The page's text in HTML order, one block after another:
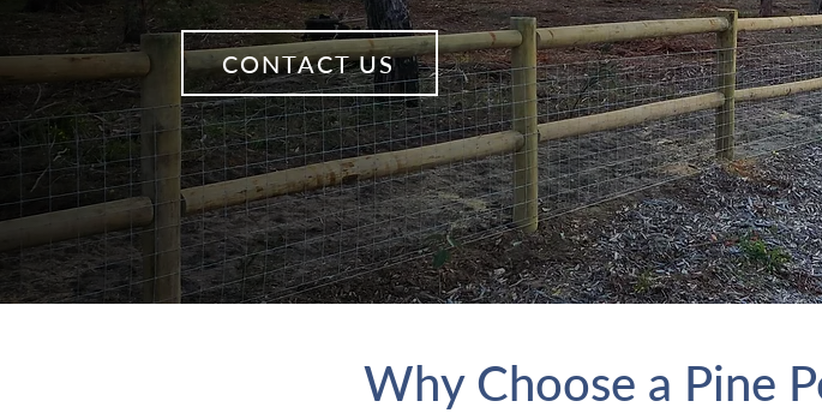
CONTACT US
Why Choose a Pine